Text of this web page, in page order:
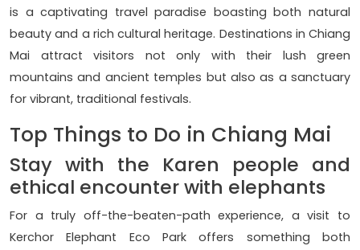
is a captivating travel paradise boasting both natural
beauty and a rich cultural heritage. Destinations in Chiang
Mai attract visitors not only with their lush green
mountains and ancient temples but also as a sanctuary
for vibrant, traditional festivals.
Top Things to Do in Chiang Mai
Stay with the Karen people and
ethical encounter with elephants
For a truly off-the-beaten-path experience, a visit to
Kerchor Elephant Eco Park offers something both